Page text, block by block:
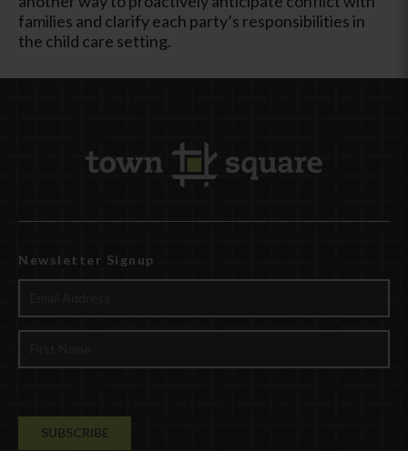
families and clarify each party’s responsibilities in
the child care setting.
Newsletter Signup